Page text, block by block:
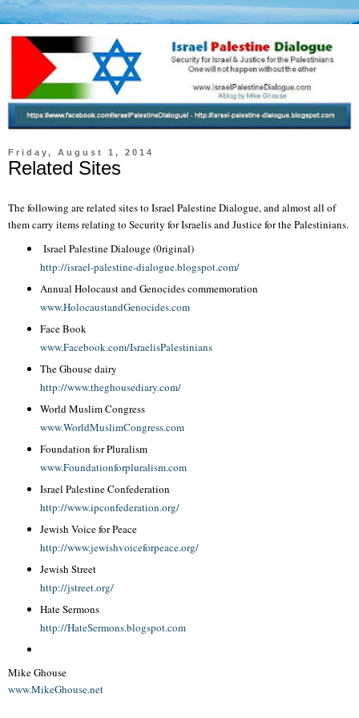
Friday, August 1, 2014
Related Sites
The following are related sites to Israel Palestine Dialogue, and almost all of
them carry items relating to Security for Israelis and Justice for the Palestinians.
Israel Palestine Dialouge (0riginal)
http://israel-palestine-dialogue.blogspot.com/
Annual Holocaust and Genocides commemoration
www.HolocaustandGenocides.com
Face Book
www.Facebook.com/IsraelisPalestinians
The Ghouse dairy
http://www.theghousediary.com/
World Muslim Congress
www.WorldMuslimCongress.com
Foundation for Pluralism
www.Foundationforpluralism.com
Israel Palestine Confederation
http://www.ipconfederation.org/
Jewish Voice for Peace
http://www.jewishvoiceforpeace.org/
Jewish Street
http://jstreet.org/
Hate Sermons
http://HateSermons.blogspot.com
Mike Ghouse
www.MikeGhouse.net